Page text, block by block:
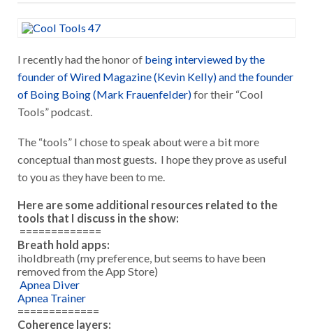
I recently had the honor of being interviewed by the
founder of Wired Magazine (Kevin Kelly) and the founder
of Boing Boing (Mark Frauenfelder)for their “Cool
Tools” podcast.
The “tools” I chose to speak about were a bit more
conceptual than most guests. I hope they prove as useful
to you as they have been to me.
Here are some additional resources related to the
tools that I discuss in the show:
=============
Breath hold apps:
iholdbreath (my preference, but seems to have been
removed from the App Store)
Apnea Diver
Apnea Trainer
=============
Coherence layers: